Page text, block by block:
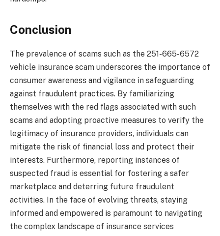
Conclusion
The prevalence of scams such as the 251-665-6572
vehicle insurance scam underscores the importance of
consumer awareness and vigilance in safeguarding
against fraudulent practices. By familiarizing
themselves with the red flags associated with such
scams and adopting proactive measures to verify the
legitimacy of insurance providers, individuals can
mitigate the risk of financial loss and protect their
interests. Furthermore, reporting instances of
suspected fraud is essential for fostering a safer
marketplace and deterring future fraudulent
activities. In the face of evolving threats, staying
informed and empowered is paramount to navigating
the complex landscape of insurance services